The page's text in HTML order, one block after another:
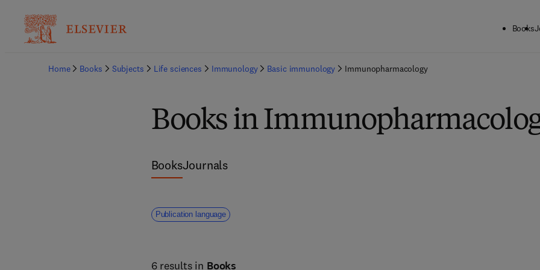
Books
Home Books Subjects Life sciences Immunology Basic immunology Immunopharmacology
Books in
BooksJournals
Publication language
6 results in Books